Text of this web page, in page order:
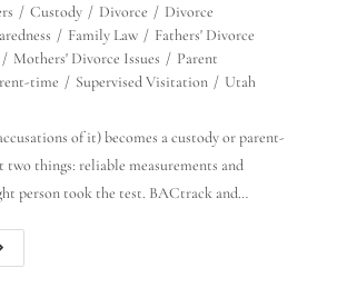
/ Custody / Divorce / Divorce
/ Family Law / Fathers' Divorce
/ Mothers' Divorce Issues / Parent
time / Supervised Visitation / Utah
of it) becomes a custody or parent-
two things: reliable measurements and
person took the test. BACtrack and…